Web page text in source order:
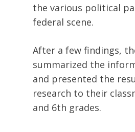
the various political
federal scene.
After a few findings,
summarized the
and presented the
research to their
and 6th grades.